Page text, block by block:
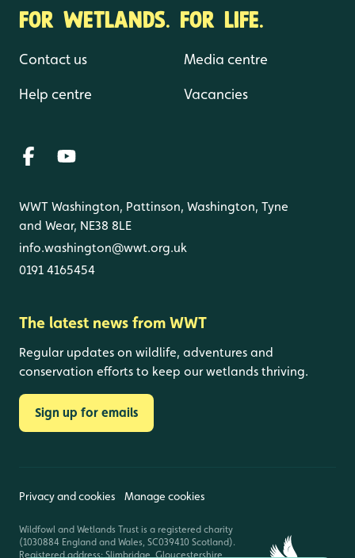
FOR WETLANDS. FOR LIFE.
Contact us
Help centre
Media centre
Vacancies
WWT Washington, Pattinson, Washington, Tyne
and Wear, NE38 8LE
info.washington@wwt.org.uk
0191 4165454
The latest news from WWT
Regular updates on wildlife, adventures and
conservation efforts to keep our wetlands thriving.
Sign up for emails
Privacy and cookies Manage cookies
Wildfowl and Wetlands Trust is a registered charity
(1030884 England and Wales, SC039410 Scotland).
Registered address: Slimbridge, Gloucestershire,